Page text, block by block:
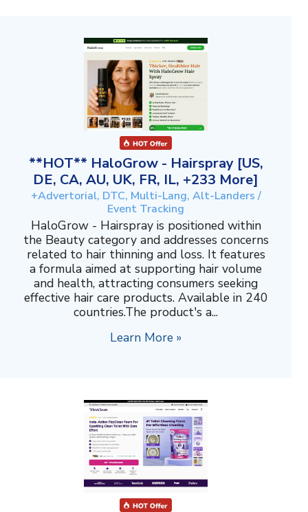
**HOT** HaloGrow - Hairspray [US,
DE, CA, AU, UK, FR, IL, +233 More]
+Advertorial, DTC, Multi-Lang, Alt-Landers /
Event Tracking
HaloGrow - Hairspray is positioned within
the Beauty category and addresses concerns
related to hair thinning and loss. It features
a formula aimed at supporting hair volume
and health, attracting consumers seeking
effective hair care products. Available in 240
countries.The product's a...
Learn More »